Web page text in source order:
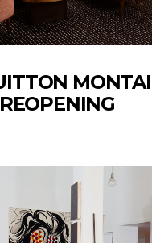
REOPENING